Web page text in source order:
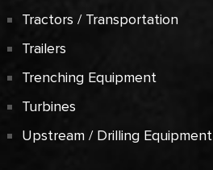
Tractors / Transportation
Trailers
Trenching Equipment
Turbines
Upstream / Drilling Equipment